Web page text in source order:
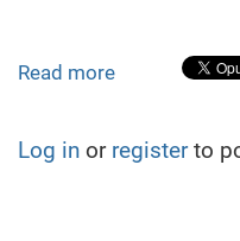
Read more
phosphorus
Log in or registerto